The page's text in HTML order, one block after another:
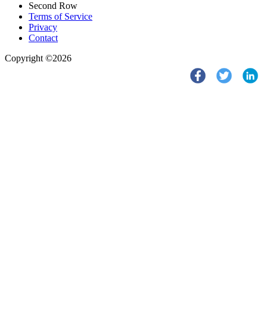
Second Row
Terms of Service
Privacy
Contact
Copyright ©2026